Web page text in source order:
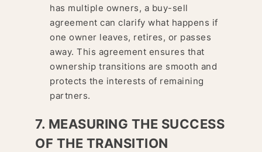
has multiple owners, a buy-sell
agreement can clarify what happens if
one owner leaves, retires, or passes
away. This agreement ensures that
ownership transitions are smooth and
protects the interests of remaining
partners.
7. MEASURING THE SUCCESS
OF THE TRANSITION